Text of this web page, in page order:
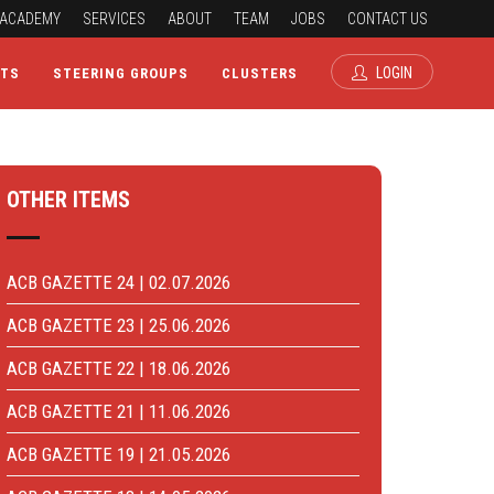
ACADEMY SERVICES ABOUT TEAM JOBS CONTACT US
STEERING GROUPS CLUSTERS LOGIN
OTHER ITEMS
ACB GAZETTE 24 | 02.07.2026
ACB GAZETTE 23 | 25.06.2026
ACB GAZETTE 22 | 18.06.2026
ACB GAZETTE 21 | 11.06.2026
ACB GAZETTE 19 | 21.05.2026